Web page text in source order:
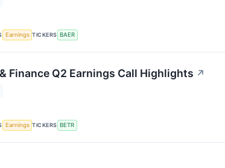
Earnings TICKERS BAER
Finance Q2 Earnings Call Highlights ↗
Earnings TICKERS BETR